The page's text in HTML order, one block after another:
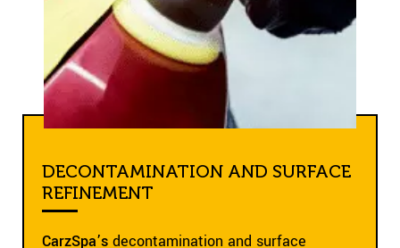
DECONTAMINATION AND SURFACE
REFINEMENT
CarzSpa’s decontamination and surface